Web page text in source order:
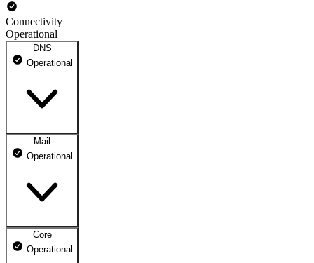
Connectivity
Operational
DNS
Operational
DNS ns1.dhosting.pl
DNS ns2.dhosting.pl
Mail
Operational
Webmail
Core
Operational